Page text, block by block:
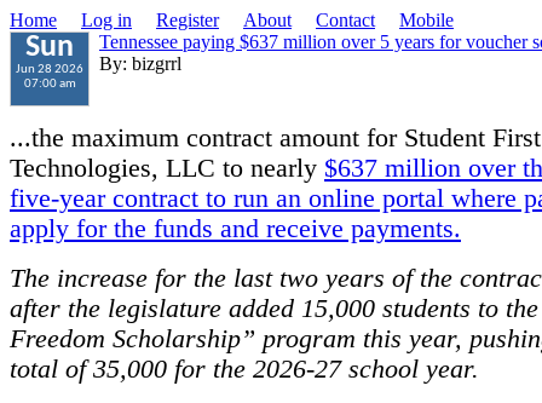
Home Log in Register About Contact Mobile
Sun
Jun 28 2026
07:00 am
Tennessee paying $637 million over 5 years for voucher
By: bizgrrl
...the maximum contract amount for Student First
Technologies, LLC to nearly $637 million over
five-year contract to run an online portal where
apply for the funds and receive payments.
The increase for the last two years of the
after the legislature added 15,000 students to
Freedom Scholarship” program this year,
total of 35,000 for the 2026-27 school year.